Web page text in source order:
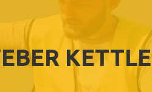
KETTLE